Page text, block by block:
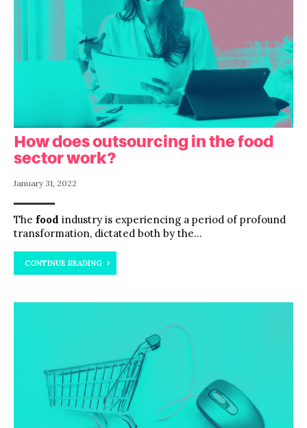
How does outsourcing in the food
sector work?
January 31, 2022
The food industry is experiencing a period of profound
transformation, dictated both by the...
CONTINUE READING